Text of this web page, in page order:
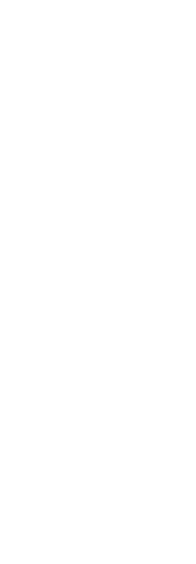
- car/truck over/
are hard!